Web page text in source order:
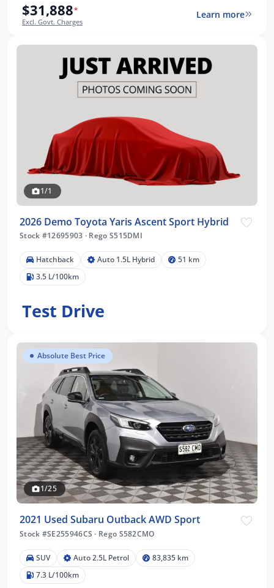
$31,888*
Excl. Govt. Charges
Learn more
1/1
2026 Demo Toyota Yaris Ascent Sport Hybrid
Stock #12695903 · Rego S515DMI
Hatchback Auto 1.5L Hybrid
51 km
3.5 L/100km
Test Drive
Absolute Best Price
1/25
2021 Used Subaru Outback AWD Sport
Stock #SE255946CS · Rego S582CMO
SUV Auto 2.5L Petrol
83,835 km
7.3 L/100km